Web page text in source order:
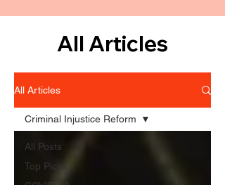
All Articles
All Articles
All Posts
Top Picks
Criminal Injustice Reform